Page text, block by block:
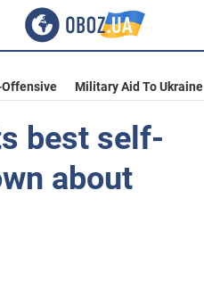
Offensive Military Aid To Ukraine
best self-
about